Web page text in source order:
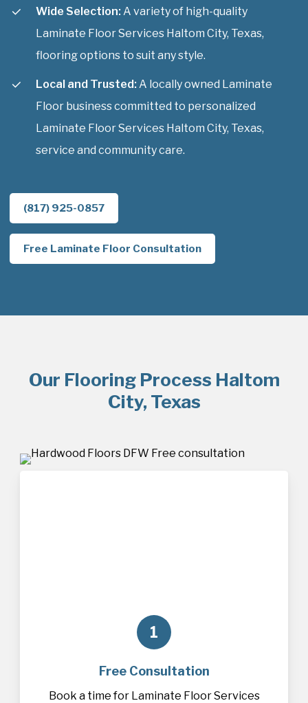
Wide Selection: A variety of high-quality
Laminate Floor Services Haltom City, Texas,
flooring options to suit any style.
Local and Trusted: A locally owned Laminate
Floor business committed to personalized
Laminate Floor Services Haltom City, Texas,
service and community care.
(817) 925-0857
Free Laminate Floor Consultation
Our Flooring Process Haltom
City, Texas
1
Free Consultation
Book a time for Laminate Floor Services